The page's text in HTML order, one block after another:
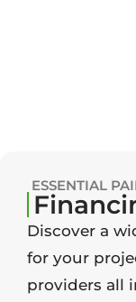
ESSENTIAL
Discover a
for your
providers all